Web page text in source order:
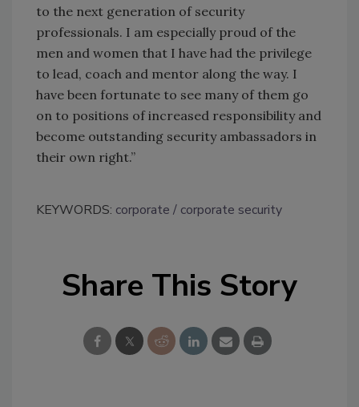
to the next generation of security
professionals. I am especially proud of the
men and women that I have had the privilege
to lead, coach and mentor along the way. I
have been fortunate to see many of them go
on to positions of increased responsibility and
become outstanding security ambassadors in
their own right.”
KEYWORDS: corporate corporate security
Share This Story